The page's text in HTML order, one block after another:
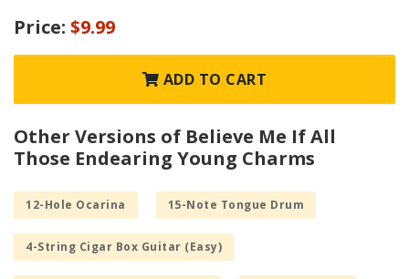
Price: $9.99
ADD TO CART
Other Versions of Believe Me If All
Those Endearing Young Charms
12-Hole Ocarina 15-Note Tongue Drum
4-String Cigar Box Guitar (Easy)